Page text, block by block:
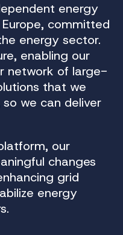
energy
committed
energy sector.
enabling our
network of large-
that we
we can deliver
our
changes
grid
energy